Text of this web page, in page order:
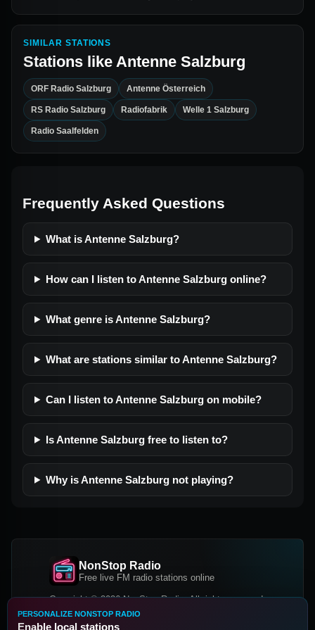
SIMILAR STATIONS
Stations like Antenne Salzburg
ORF Radio Salzburg Antenne Österreich
RS Radio Salzburg Radiofabrik Welle 1 Salzburg
Radio Saalfelden
Frequently Asked Questions
What is Antenne Salzburg?
How can I listen to Antenne Salzburg online?
What genre is Antenne Salzburg?
What are stations similar to Antenne Salzburg?
Can I listen to Antenne Salzburg on mobile?
Is Antenne Salzburg free to listen to?
Why is Antenne Salzburg not playing?
NonStop Radio
Free live FM radio stations online
Copyright © 2026 NonStop Radio, All rights reserved.
Facebook
PERSONALIZE NONSTOP RADIO
Enable local stations